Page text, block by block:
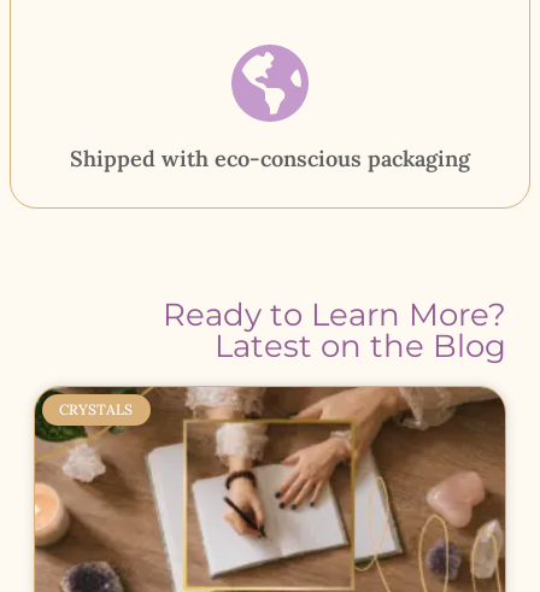
Shipped with eco-conscious packaging
Ready to Learn More?
Latest on the Blog
CRYSTALS